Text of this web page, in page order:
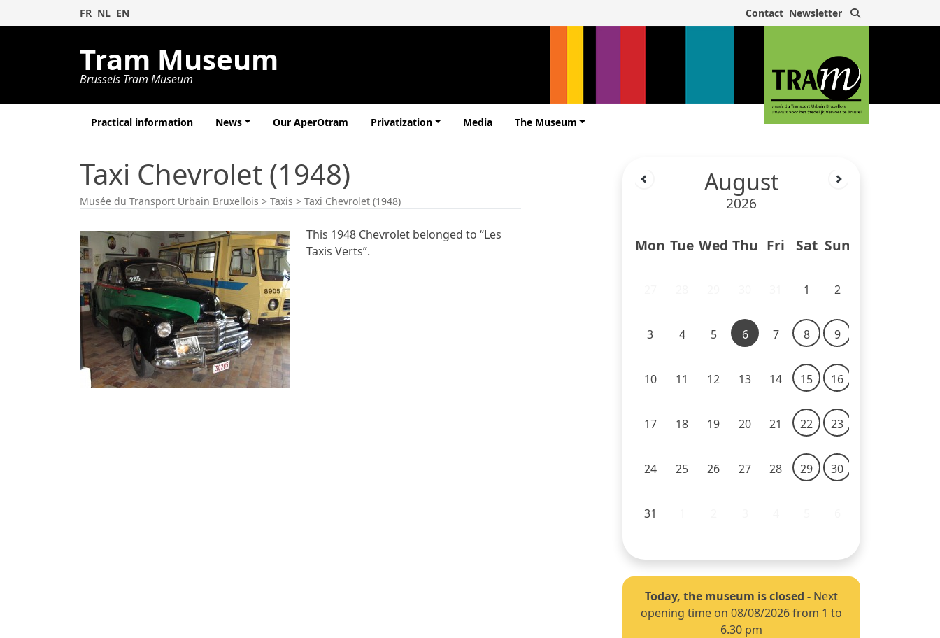
FR NL EN Contact Newsletter
Tram Museum
Brussels Tram Museum
Practical information News Our AperOtram Privatization Media The Museum
Taxi Chevrolet (1948)
Musée du Transport Urbain Bruxellois > Taxis > Taxi Chevrolet (1948)
This 1948 Chevrolet belonged to “Les
Taxis Verts”.
August
2026
Mon Tue Wed Thu Fri Sat Sun
1 2
3 4 5 6 7 8 9
10 11 12 13 14 15 16
17 18 19 20 21 22 23
24 25 26 27 28 29 30
31
Today, the museum is closed - Next
opening time on 08/08/2026 from 1 to
6.30 pm